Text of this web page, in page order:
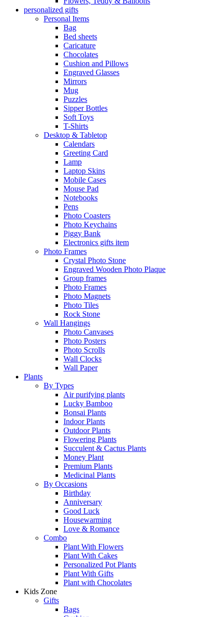
personalized gifts
Personal Items
Bag
Bed sheets
Caricature
Chocolates
Cushion and Pillows
Engraved Glasses
Mirrors
Mug
Puzzles
Sipper Bottles
Soft Toys
T-Shirts
Desktop & Tabletop
Calendars
Greeting Card
Lamp
Laptop Skins
Mobile Cases
Mouse Pad
Notebooks
Pens
Photo Coasters
Photo Keychains
Piggy Bank
Electronics gifts item
Photo Frames
Crystal Photo Stone
Engraved Wooden Photo Plaque
Group frames
Photo Frames
Photo Magnets
Photo Tiles
Rock Stone
Wall Hangings
Photo Canvases
Photo Posters
Photo Scrolls
Wall Clocks
Wall Paper
Plants
By Types
Air purifying plants
Lucky Bamboo
Bonsai Plants
Indoor Plants
Outdoor Plants
Flowering Plants
Succulent & Cactus Plants
Money Plant
Premium Plants
Medicinal Plants
By Occasions
Birthday
Anniversary
Good Luck
Housewarming
Love & Romance
Combo
Plant With Flowers
Plant With Cakes
Personalized Pot Plants
Plant With Gifts
Plant with Chocolates
Kids Zone
Gifts
Bags